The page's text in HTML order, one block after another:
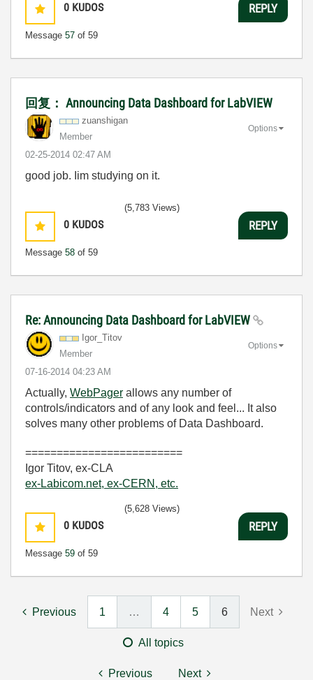
0 KUDOS
Message 57 of 59
REPLY
回复： Announcing Data Dashboard for LabVIEW
zuanshigan
Member
‎02-25-2014 02:47 AM
Options
good job. Iim studying on it.
0 KUDOS
Message 58 of 59
(5,783 Views)
REPLY
Re: Announcing Data Dashboard for LabVIEW
Igor_Titov
Member
‎07-16-2014 04:23 AM
Options
Actually, WebPager allows any number of
controls/indicators and of any look and feel... It also
solves many other problems of Data Dashboard.
=========================
Igor Titov, ex-CLA
ex-Labicom.net, ex-CERN, etc.
0 KUDOS
Message 59 of 59
(5,628 Views)
REPLY
Previous 1 … 4 5 6 Next
All topics
Previous Next